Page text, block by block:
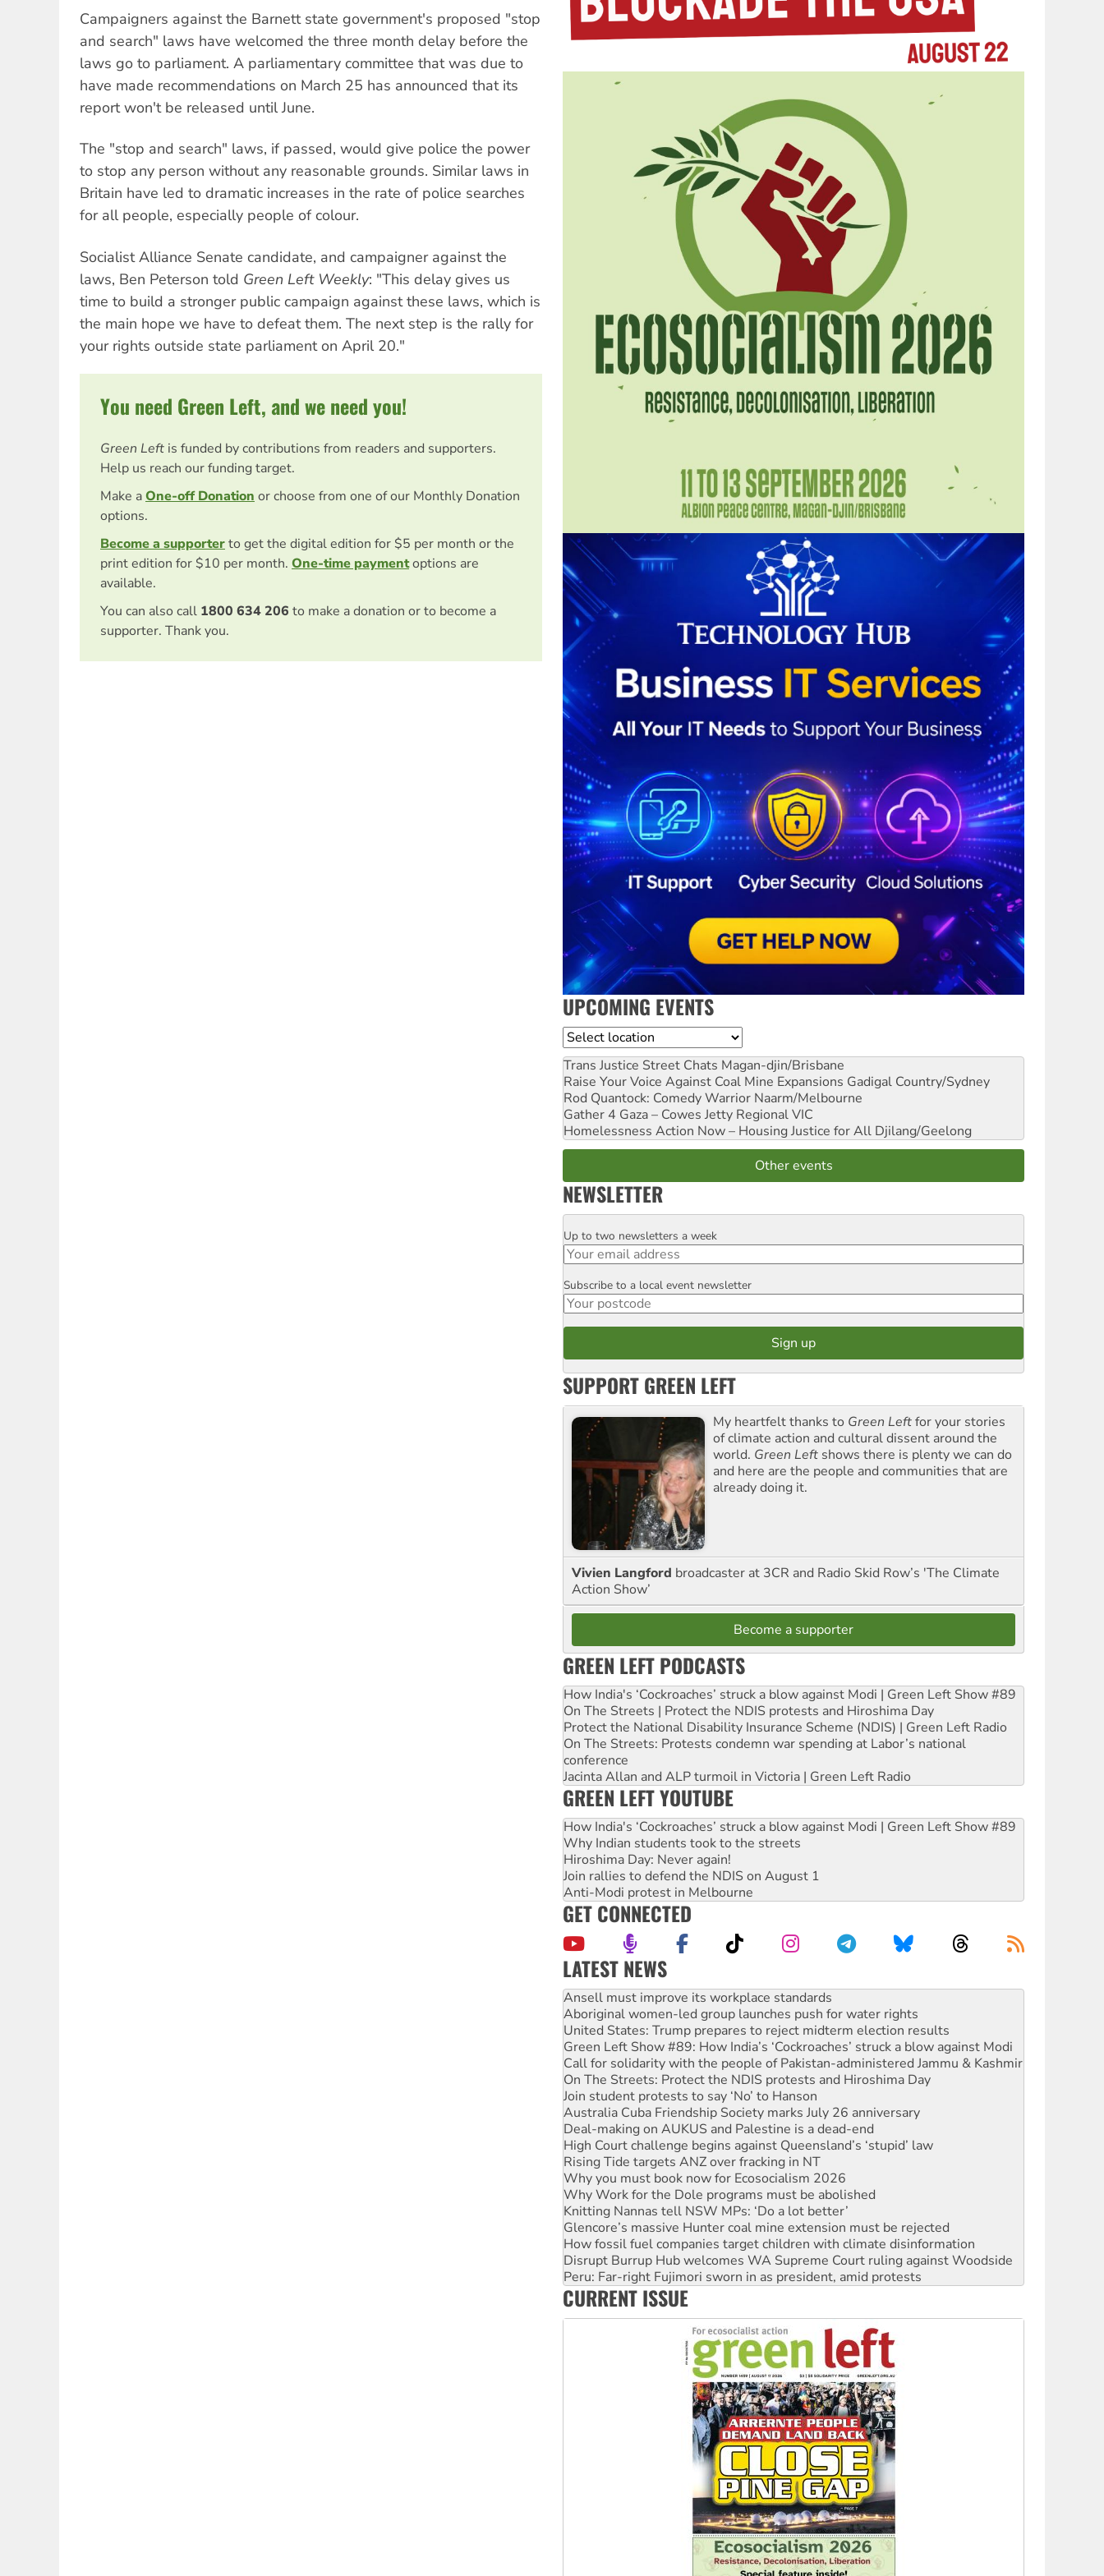
Campaigners against the Barnett state government's proposed "stop
and search" laws have welcomed the three month delay before the
laws go to parliament. A parliamentary committee that was due to
have made recommendations on March 25 has announced that its
report won't be released until June.
The "stop and search" laws, if passed, would give police the power
to stop any person without any reasonable grounds. Similar laws in
Britain have led to dramatic increases in the rate of police searches
for all people, especially people of colour.
Socialist Alliance Senate candidate, and campaigner against the
laws, Ben Peterson told Green Left Weekly: "This delay gives us
time to build a stronger public campaign against these laws, which is
the main hope we have to defeat them. The next step is the rally for
your rights outside state parliament on April 20."
You need Green Left, and we need you!
Green Left is funded by contributions from readers and supporters.
Help us reach our funding target.
Make aOne-off Donation or choose from one of our Monthly Donation
options.
Become a supporterto get the digital edition for $5 per month or the
print edition for $10 per month. One-time paymentoptions are
available.
You can also call 1800 634 206 to make a donation or to become a
supporter. Thank you.
UPCOMING EVENTS
Location
Trans Justice Street Chats Magan-djin/Brisbane
Raise Your Voice Against Coal Mine Expansions Gadigal Country/Sydney
Rod Quantock: Comedy Warrior Naarm/Melbourne
Gather 4 Gaza – Cowes Jetty Regional VIC
Homelessness Action Now – Housing Justice for All Djilang/Geelong
Other events
NEWSLETTER
Email
Up to two newsletters a week
Postcode
Subscribe to a local event newsletter
SUPPORT GREEN LEFT
My heartfelt thanks to Green Leftfor your stories
of climate action and cultural dissent around the
world. Green Left shows there is plenty we can do
and here are the people and communities that are
already doing it.
Vivien Langford broadcaster at 3CR and Radio Skid Row’s 'The Climate
Action Show’
Become a supporter
GREEN LEFT PODCASTS
How India's ‘Cockroaches’ struck a blow against Modi | Green Left Show #89
On The Streets | Protect the NDIS protests and Hiroshima Day
Protect the National Disability Insurance Scheme (NDIS) | Green Left Radio
On The Streets: Protests condemn war spending at Labor’s national
conference
Jacinta Allan and ALP turmoil in Victoria | Green Left Radio
GREEN LEFT YOUTUBE
How India's ‘Cockroaches’ struck a blow against Modi | Green Left Show #89
Why Indian students took to the streets
Hiroshima Day: Never again!
Join rallies to defend the NDIS on August 1
Anti-Modi protest in Melbourne
GET CONNECTED
LATEST NEWS
‘Cockroach’ movement ready to reclaim India’s democracy
Ansell must improve its workplace standards
Aboriginal women-led group launches push for water rights
United States: Trump prepares to reject midterm election results
Green Left Show #89: How India’s ‘Cockroaches’ struck a blow against Modi
Call for solidarity with the people of Pakistan-administered Jammu & Kashmir
On The Streets: Protect the NDIS protests and Hiroshima Day
Join student protests to say ‘No’ to Hanson
Australia Cuba Friendship Society marks July 26 anniversary
Deal-making on AUKUS and Palestine is a dead-end
High Court challenge begins against Queensland’s ‘stupid’ law
Rising Tide targets ANZ over fracking in NT
Why you must book now for Ecosocialism 2026
Why Work for the Dole programs must be abolished
Knitting Nannas tell NSW MPs: ‘Do a lot better’
Glencore’s massive Hunter coal mine extension must be rejected
How fossil fuel companies target children with climate disinformation
Disrupt Burrup Hub welcomes WA Supreme Court ruling against Woodside
Peru: Far-right Fujimori sworn in as president, amid protests
Abby Martin: Speaking truth to power
CURRENT ISSUE